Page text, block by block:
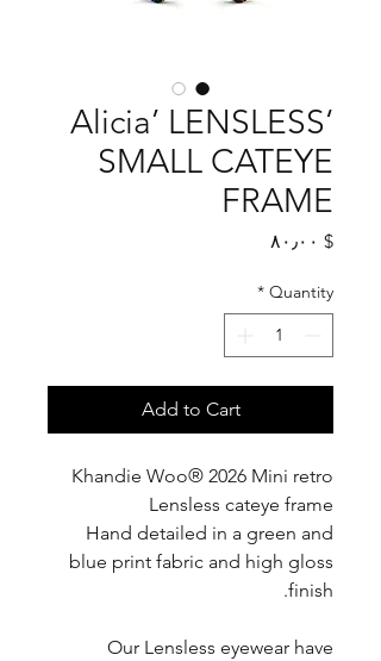
‘Alicia’ LENSLESS
SMALL CATEYE
FRAME
$ ۸۰٫۰۰
Quantity
*
Add to Cart
Khandie Woo®️ 2026 Mini retro
Lensless cateye frame
Hand detailed in a green and
blue print fabric and high gloss
finish.
Our Lensless eyewear have